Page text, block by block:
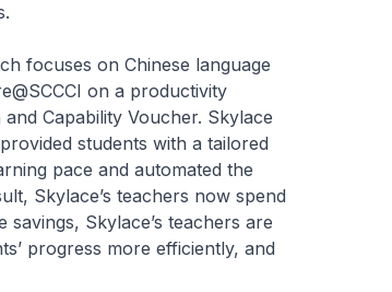
focuses on Chinese language
on a productivity
Capability Voucher. Skylace
students with a tailored
pace and automated the
Skylace’s teachers now spend
savings, Skylace’s teachers are
progress more efficiently, and